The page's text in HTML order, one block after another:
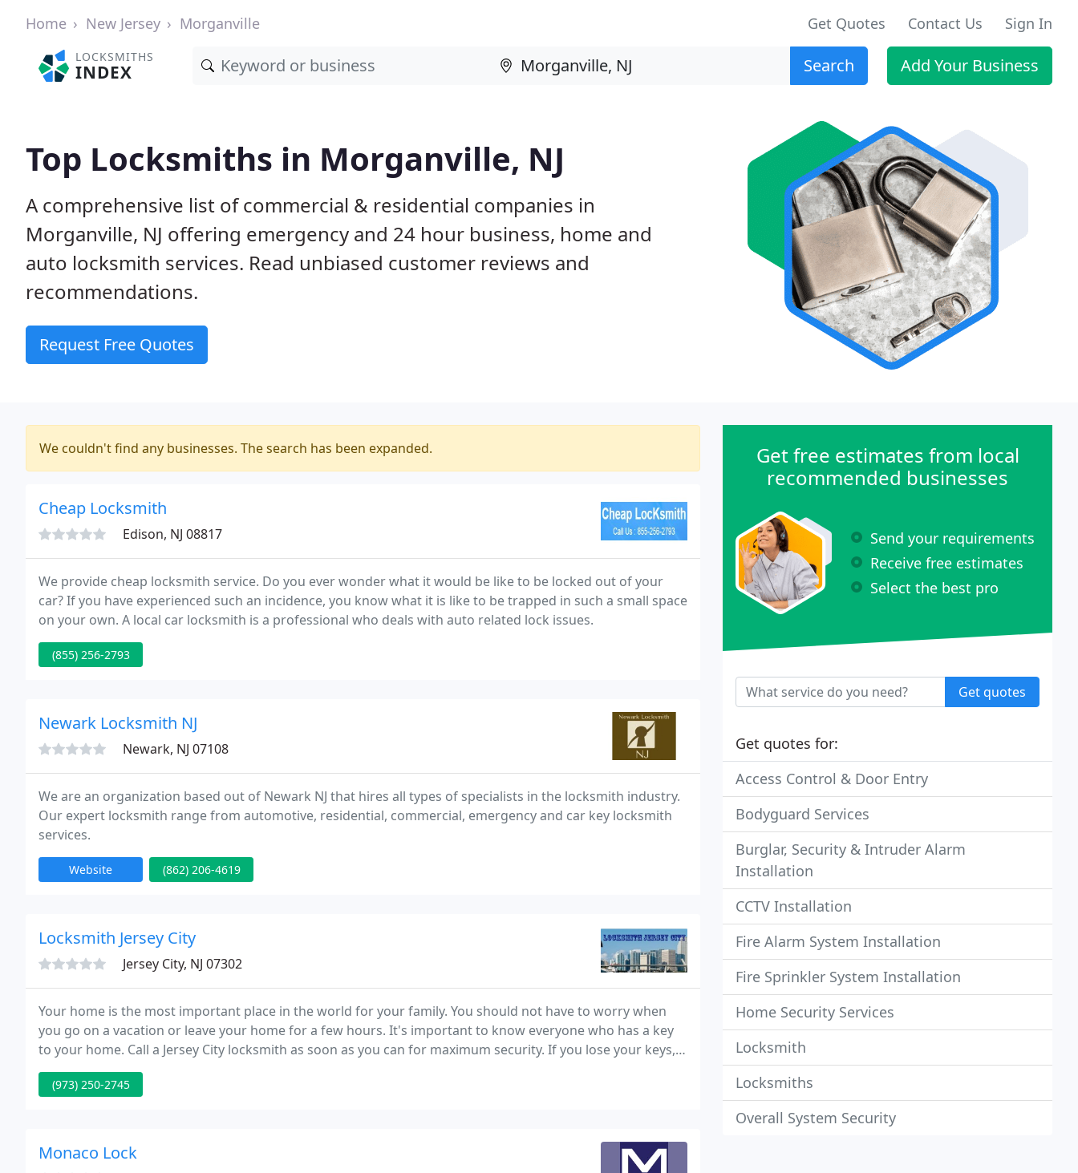
Home New Jersey Morganville Get Quotes Contact Us Sign In
LOCKSMITHS
INDEX Search Add Your Business
Top Locksmiths in Morganville, NJ
A comprehensive list of commercial & residential companies in
Morganville, NJ offering emergency and 24 hour business, home and
auto locksmith services. Read unbiased customer reviews and
recommendations.
Request Free Quotes
We couldn't find any businesses. The search has been expanded.
Cheap Locksmith
Edison, NJ 08817
We provide cheap locksmith service. Do you ever wonder what it would be like to be locked out of your
car? If you have experienced such an incidence, you know what it is like to be trapped in such a small space
on your own. A local car locksmith is a professional who deals with auto related lock issues.
(855) 256-2793
Newark Locksmith NJ
Newark, NJ 07108
We are an organization based out of Newark NJ that hires all types of specialists in the locksmith industry.
Our expert locksmith range from automotive, residential, commercial, emergency and car key locksmith
services.
Website (862) 206-4619
Locksmith Jersey City
Jersey City, NJ 07302
Your home is the most important place in the world for your family. You should not have to worry when
you go on a vacation or leave your home for a few hours. It's important to know everyone who has a key
to your home. Call a Jersey City locksmith as soon as you can for maximum security. If you lose your keys,
you should do the same thing.
(973) 250-2745
Monaco Lock
Get free estimates from local
recommended businesses
Send your requirements
Receive free estimates
Select the best pro
Get quotes
Get quotes for:
Access Control & Door Entry
Bodyguard Services
Burglar, Security & Intruder Alarm
Installation
CCTV Installation
Fire Alarm System Installation
Fire Sprinkler System Installation
Home Security Services
Locksmith
Locksmiths
Overall System Security